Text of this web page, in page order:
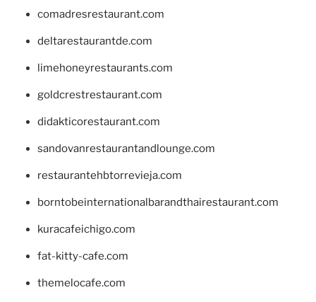
comadresrestaurant.com
deltarestaurantde.com
limehoneyrestaurants.com
goldcrestrestaurant.com
didakticorestaurant.com
sandovanrestaurantandlounge.com
restaurantehbtorrevieja.com
borntobeinternationalbarandthairestaurant.com
kuracafeichigo.com
fat-kitty-cafe.com
themelocafe.com